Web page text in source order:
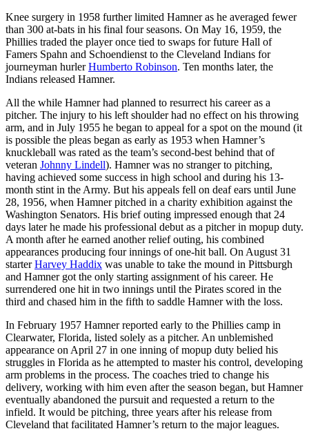
Knee surgery in 1958 further limited Hamner as he averaged fewer
than 300 at-bats in his final four seasons. On May 16, 1959, the
Phillies traded the player once tied to swaps for future Hall of
Famers Spahn and Schoendienst to the Cleveland Indians for
journeyman hurlerHumberto Robinson. Ten months later, the
Indians released Hamner.
All the while Hamner had planned to resurrect his career as a
pitcher. The injury to his left shoulder had no effect on his throwing
arm, and in July 1955 he began to appeal for a spot on the mound (it
is possible the pleas began as early as 1953 when Hamner’s
knuckleball was rated as the team’s second-best behind that of
veteran Johnny Lindell). Hamner was no stranger to pitching,
having achieved some success in high school and during his 13-
month stint in the Army. But his appeals fell on deaf ears until June
28, 1956, when Hamner pitched in a charity exhibition against the
Washington Senators. His brief outing impressed enough that 24
days later he made his professional debut as a pitcher in mopup duty.
A month after he earned another relief outing, his combined
appearances producing four innings of one-hit ball. On August 31
starterHarvey Haddix was unable to take the mound in Pittsburgh
and Hamner got the only starting assignment of his career. He
surrendered one hit in two innings until the Pirates scored in the
third and chased him in the fifth to saddle Hamner with the loss.
In February 1957 Hamner reported early to the Phillies camp in
Clearwater, Florida, listed solely as a pitcher. An unblemished
appearance on April 27 in one inning of mopup duty belied his
struggles in Florida as he attempted to master his control, developing
arm problems in the process. The coaches tried to change his
delivery, working with him even after the season began, but Hamner
eventually abandoned the pursuit and requested a return to the
infield. It would be pitching, three years after his release from
Cleveland that facilitated Hamner’s return to the major leagues.